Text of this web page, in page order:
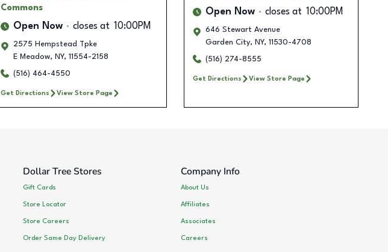
Commons
Open Now closes at 10:00PM
2575 Hempstead Tpke
E Meadow, NY, 11554-2158
(516) 464-4550
Get Directions View Store Page
Open Now closes at 10:00PM
646 Stewart Avenue
Garden City, NY, 11530-4708
(516) 274-8555
Get Directions View Store Page
Dollar Tree Stores
Gift Cards
Store Locator
Store Careers
Order Same Day Delivery
Company Info
About Us
Affiliates
Associates
Careers